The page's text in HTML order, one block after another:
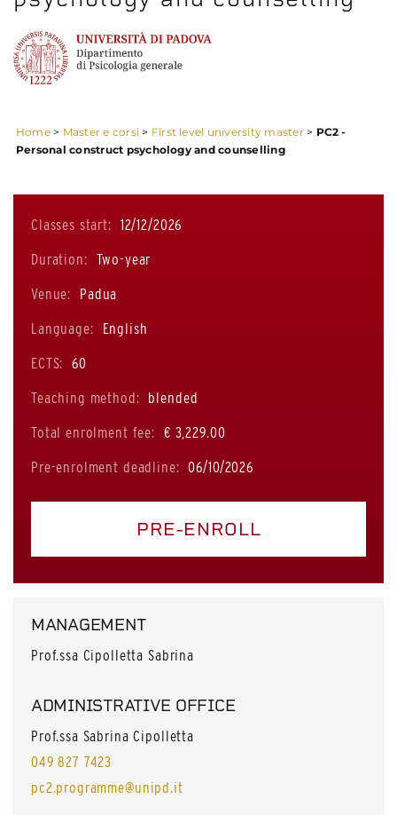
Home> Master e corsi > First level university master> PC2 -
Personal construct psychology and counselling
Classes start: 12/12/2026
Duration: Two-year
Venue: Padua
Language: English
ECTS: 60
Teaching method: blended
Total enrolment fee: € 3,229.00
Pre-enrolment deadline: 06/10/2026
PRE-ENROLL
MANAGEMENT
Prof.ssa Cipolletta Sabrina
ADMINISTRATIVE OFFICE
Prof.ssa Sabrina Cipolletta
049 827 7423
pc2.programme@unipd.it